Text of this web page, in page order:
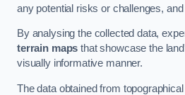
any potential risks or challenges,
By analysing the collected data,
terrain maps that showcase the
visually informative manner.
The data obtained from